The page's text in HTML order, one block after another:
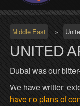
Middle East »
UNITED
Dubai was our
We have written
have no plans of